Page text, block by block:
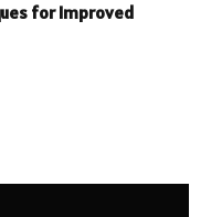
for Improved